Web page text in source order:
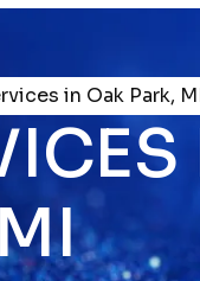
in Oak Park,